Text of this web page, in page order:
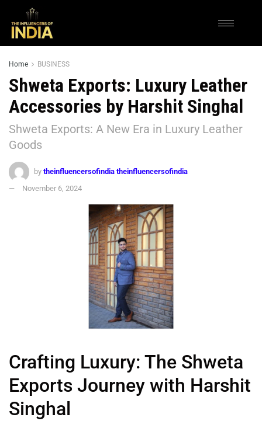
Home BUSINESS
Shweta Exports: Luxury Leather
Accessories by Harshit Singhal
Shweta Exports: A New Era in Luxury Leather
Goods
by theinfluencersofindia theinfluencersofindia
November 6, 2024
Crafting Luxury: The Shweta
Exports Journey with Harshit
Singhal